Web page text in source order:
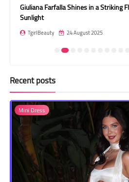
Giuliana Farfalla Shines in a Striking
Sunlight
TgirlBeauty 24 August 2025
Recent posts
Mini Dress